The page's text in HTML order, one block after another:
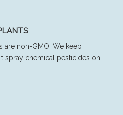
are non-GMO. We keep
spray chemical pesticides on